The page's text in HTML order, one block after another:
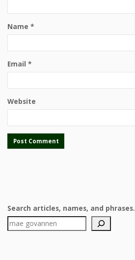
Name *
Email *
Website
Search articles, names, and phrases.